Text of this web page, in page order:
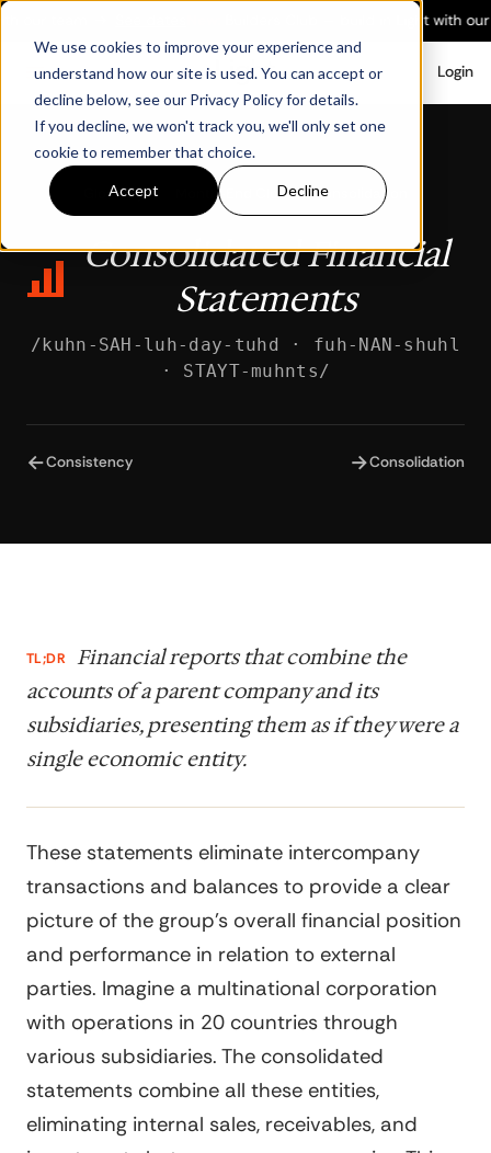
We use cookies to improve your experience and
understand how our site is used. You can accept or
decline below, see our Privacy Policy for details.
If you decline, we won't track you, we'll only set one
cookie to remember that choice.
Accept Decline
Builders Club — build in Light with our
Login
Glossary / Month-End Close & Consolidation
Consolidated Financial
Statements
/kuhn-SAH-luh-day-tuhd · fuh-NAN-shuhl
· STAYT-muhnts/
←Consistency Consolidation
→
TL;DR
Financial reports that combine the
accounts of a parent company and its
subsidiaries, presenting them as if they were a
single economic entity.
These statements eliminate intercompany
transactions and balances to provide a clear
picture of the group's overall financial position
and performance in relation to external
parties. Imagine a multinational corporation
with operations in 20 countries through
various subsidiaries. The consolidated
statements combine all these entities,
eliminating internal sales, receivables, and